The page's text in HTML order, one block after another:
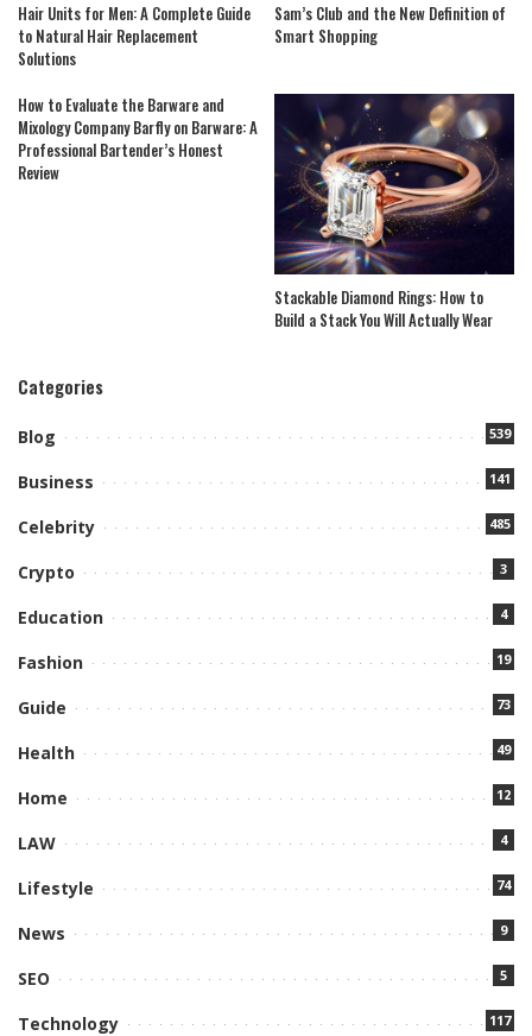
Hair Units for Men: A Complete Guide
to Natural Hair Replacement
Solutions
Sam’s Club and the New Definition of
Smart Shopping
How to Evaluate the Barware and
Mixology Company Barfly on Barware: A
Professional Bartender’s Honest
Review
Stackable Diamond Rings: How to
Build a Stack You Will Actually Wear
Categories
Blog 539
Business 141
Celebrity 485
Crypto 3
Education 4
Fashion 19
Guide 73
Health 49
Home 12
LAW 4
Lifestyle 74
News 9
SEO 5
Technology 117